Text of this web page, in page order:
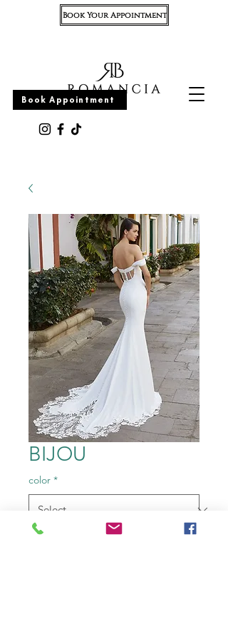
Appointment
Book Appointment
Book Your Appointment
BIJOU
color *